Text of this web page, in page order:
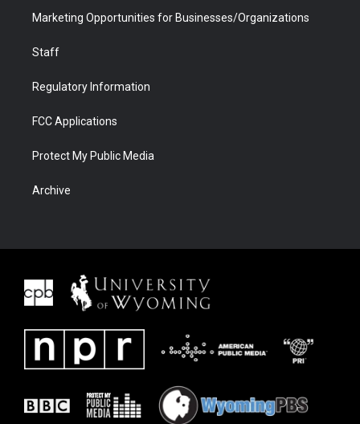
Marketing Opportunities for Businesses/Organizations
Staff
Regulatory Information
FCC Applications
Protect My Public Media
Archive